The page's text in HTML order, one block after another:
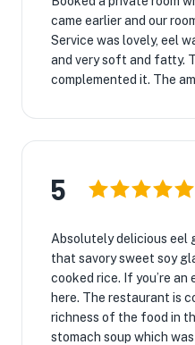
came earlier and our
Service was lovely, eel
and very soft and fatty.
complemented it. The
5
Absolutely delicious
that savory sweet soy
cooked rice. If you’re an
here. The restaurant is
richness of the food in
stomach soup which